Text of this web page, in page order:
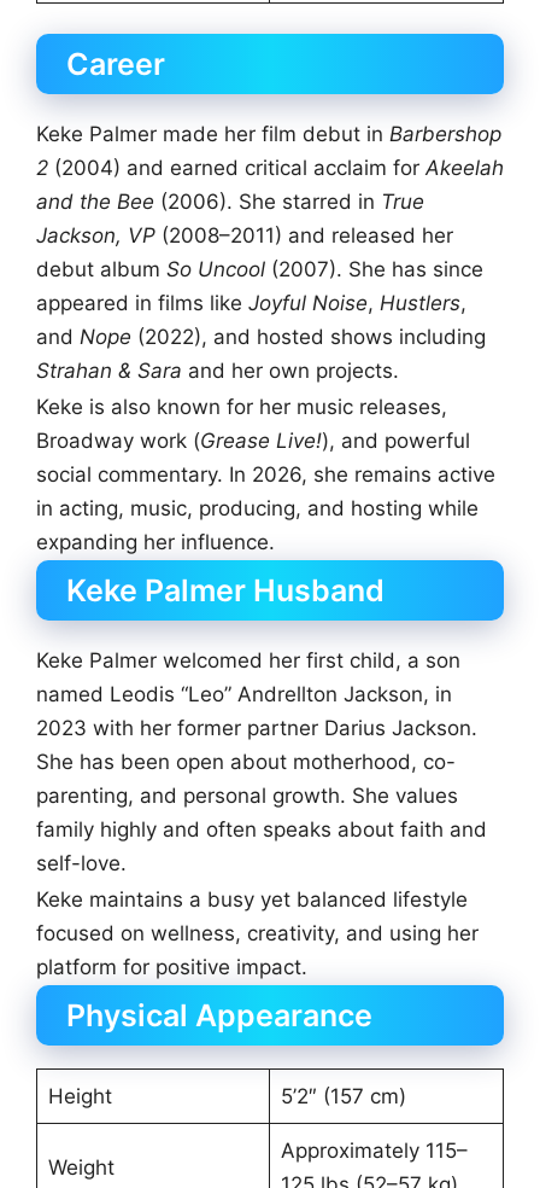
Career
Keke Palmer made her film debut in Barbershop
2 (2004) and earned critical acclaim forAkeelah
and the Bee (2006). She starred in True
Jackson, VP (2008–2011) and released her
debut album So Uncool (2007). She has since
appeared in films like Joyful Noise, Hustlers,
and Nope (2022), and hosted shows including
Strahan & Sara and her own projects.
Keke is also known for her music releases,
Broadway work (Grease Live!), and powerful
social commentary. In 2026, she remains active
in acting, music, producing, and hosting while
expanding her influence.
Keke Palmer Husband
Keke Palmer welcomed her first child, a son
named Leodis “Leo” Andrellton Jackson, in
2023 with her former partner Darius Jackson.
She has been open about motherhood, co-
parenting, and personal growth. She values
family highly and often speaks about faith and
self-love.
Keke maintains a busy yet balanced lifestyle
focused on wellness, creativity, and using her
platform for positive impact.
Physical Appearance
Height 5’2″ (157 cm)
Weight
Approximately 115–